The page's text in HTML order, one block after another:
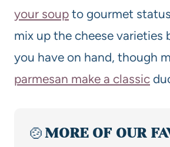
your soup to gourmet
mix up the cheese varieties
you have on hand, though
parmesan make a classic
🍲MORE OF OUR